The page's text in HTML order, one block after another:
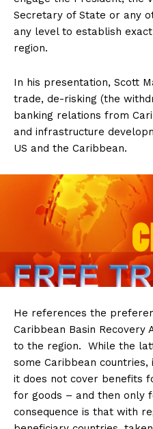
Secretary of State or any
any level to establish
region.
In his presentation, Scott
trade, de-risking (the
banking relations from
and infrastructure
US and the Caribbean.
He references the
Caribbean Basin Recovery
to the region. While the
some Caribbean
it does not cover benefits
for goods – and then only
consequence is that with